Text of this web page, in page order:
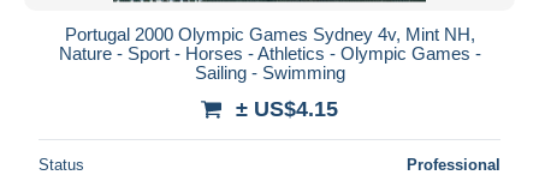
Portugal 2000 Olympic Games Sydney 4v, Mint NH,
Nature - Sport - Horses - Athletics - Olympic Games -
Sailing - Swimming
± US$4.15
Status Professional